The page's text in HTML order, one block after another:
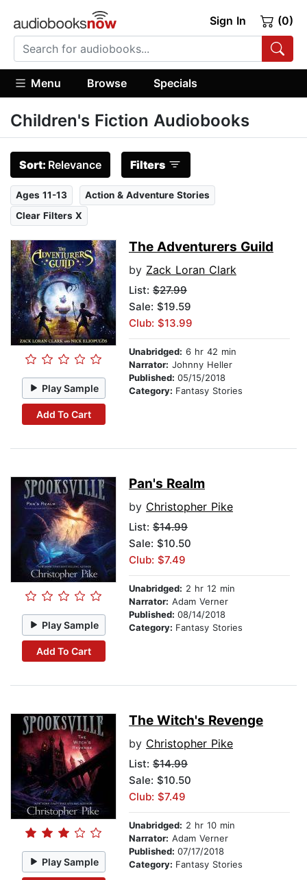
Sign In (0)
Menu Browse Specials
Children's Fiction Audiobooks
Sort: Relevance Filters
Ages 11-13
Action & Adventure Stories
Clear Filters X
Play Sample
Add To Cart
The Adventurers Guild
by Zack Loran Clark
List: $27.99
Sale: $19.59
Club: $13.99
Unabridged: 6 hr 42 min
Narrator: Johnny Heller
Published: 05/15/2018
Category: Fantasy Stories
Play Sample
Add To Cart
Pan's Realm
by Christopher Pike
List: $14.99
Sale: $10.50
Club: $7.49
Unabridged: 2 hr 12 min
Narrator: Adam Verner
Published: 08/14/2018
Category: Fantasy Stories
Play Sample
The Witch's Revenge
by Christopher Pike
List: $14.99
Sale: $10.50
Club: $7.49
Unabridged: 2 hr 10 min
Narrator: Adam Verner
Published: 07/17/2018
Category: Fantasy Stories